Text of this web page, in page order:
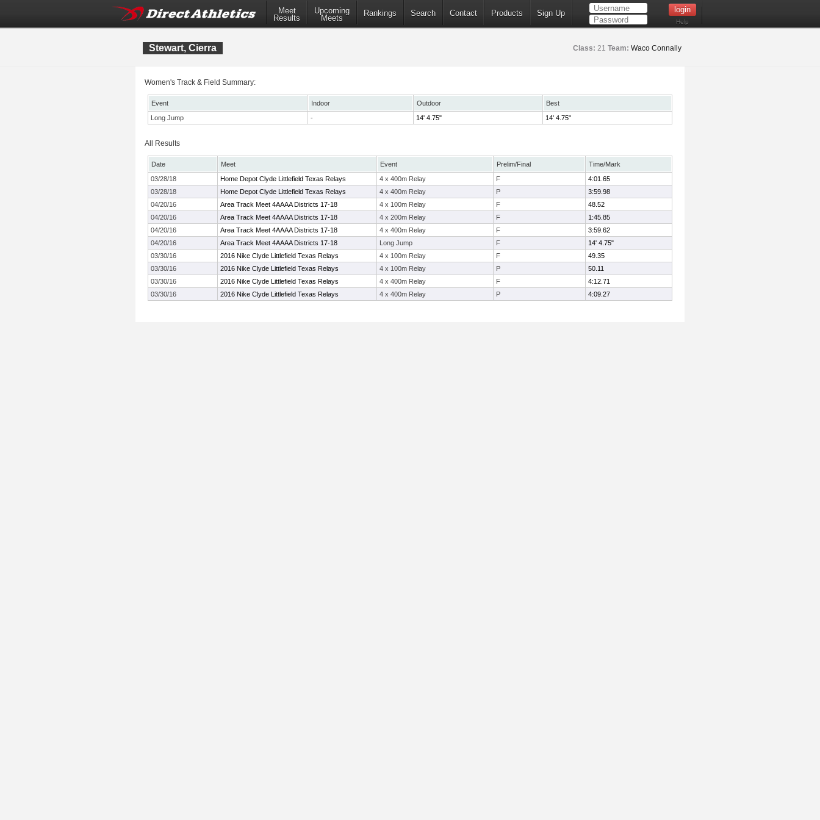
Meet
Results
Upcoming
Meets
Rankings Search Contact Products Sign Up
Help
Stewart, Cierra Class: 21 Team: Waco Connally
Women's Track & Field Summary:
Event Indoor Outdoor
Best
Long Jump
- 14' 4.75" 14' 4.75"
All Results
Date Meet Event Prelim/Final
Time/Mark
03/28/18
Home Depot Clyde Littlefield Texas Relays 4 x 400m Relay F
4:01.65
03/28/18
Home Depot Clyde Littlefield Texas Relays 4 x 400m Relay P
3:59.98
04/20/16
Area Track Meet 4AAAA Districts 17-18 4 x 100m Relay F
48.52
04/20/16
Area Track Meet 4AAAA Districts 17-18 4 x 200m Relay F
1:45.85
04/20/16
Area Track Meet 4AAAA Districts 17-18 4 x 400m Relay F
3:59.62
04/20/16
Area Track Meet 4AAAA Districts 17-18 Long Jump F
14' 4.75"
03/30/16
2016 Nike Clyde Littlefield Texas Relays 4 x 100m Relay F
49.35
03/30/16
2016 Nike Clyde Littlefield Texas Relays 4 x 100m Relay P
50.11
03/30/16
2016 Nike Clyde Littlefield Texas Relays 4 x 400m Relay F
4:12.71
03/30/16
2016 Nike Clyde Littlefield Texas Relays 4 x 400m Relay P 4:09.27